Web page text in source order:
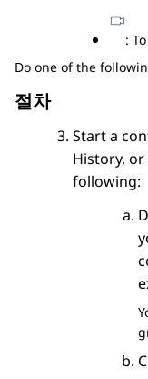
:
Do one of the
절차
Start a
History, or
following: